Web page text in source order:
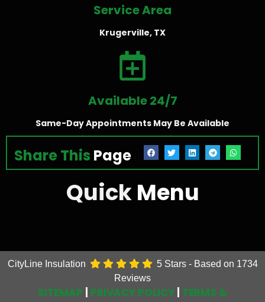
Service Area
Krugerville, TX
Available 24/7
Same-Day Appointments May Be Available
Share This Page
QuickMenu
CityLine Insulation 5Stars - Based on 1734
Reviews
SITEMAP PRIVACY POLICY TERMS &